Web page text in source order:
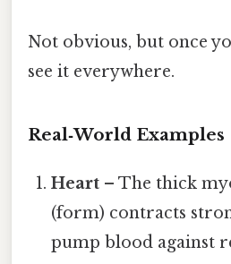
Not obvious, but once
see it everywhere.
Real‑World Examples
Heart – The thick
(form) contracts
pump blood against